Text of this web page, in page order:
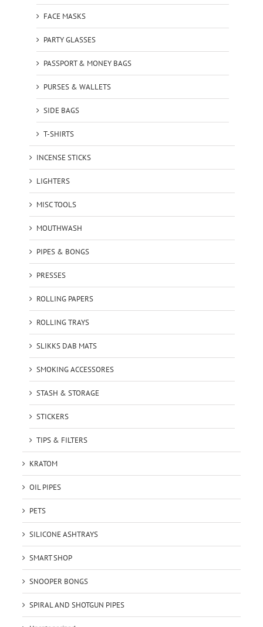
FACE MASKS
PARTY GLASSES
PASSPORT & MONEY BAGS
PURSES & WALLETS
SIDE BAGS
T-SHIRTS
INCENSE STICKS
LIGHTERS
MISC TOOLS
MOUTHWASH
PIPES & BONGS
PRESSES
ROLLING PAPERS
ROLLING TRAYS
SLIKKS DAB MATS
SMOKING ACCESSORES
STASH & STORAGE
STICKERS
TIPS & FILTERS
KRATOM
OIL PIPES
PETS
SILICONE ASHTRAYS
SMART SHOP
SNOOPER BONGS
SPIRAL AND SHOTGUN PIPES